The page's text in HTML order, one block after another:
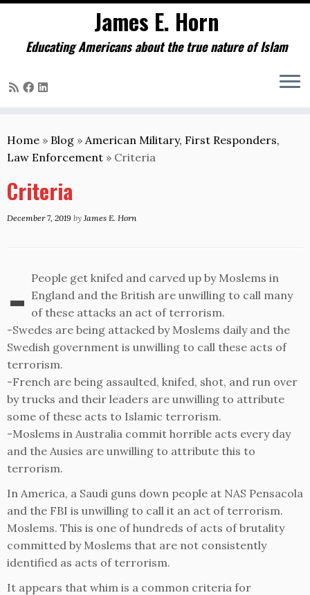
to
content
James E. Horn
Educating Americans about the true nature of Islam
Home » Blog » American Military, First Responders,
Law Enforcement » Criteria
Criteria
December 7, 2019 by James E. Horn
- People get knifed and carved up by Moslems in
England and the British are unwilling to call many
of these attacks an act of terrorism.
-Swedes are being attacked by Moslems daily and the
Swedish government is unwilling to call these acts of
terrorism.
-French are being assaulted, knifed, shot, and run over
by trucks and their leaders are unwilling to attribute
some of these acts to Islamic terrorism.
-Moslems in Australia commit horrible acts every day
and the Ausies are unwilling to attribute this to
terrorism.
In America, a Saudi guns down people at NAS Pensacola
and the FBI is unwilling to call it an act of terrorism.
Moslems. This is one of hundreds of acts of brutality
committed by Moslems that are not consistently
identified as acts of terrorism.
It appears that whim is a common criteria for